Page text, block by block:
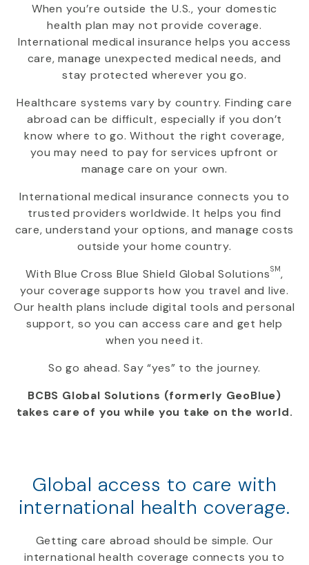
When you’re outside the U.S., your domestic
health plan may not provide coverage.
International medical insurance helps you access
care, manage unexpected medical needs, and
stay protected wherever you go.
Healthcare systems vary by country. Finding care
abroad can be difficult, especially if you don’t
know where to go. Without the right coverage,
you may need to pay for services upfront or
manage care on your own.
International medical insurance connects you to
trusted providers worldwide. It helps you find
care, understand your options, and manage costs
outside your home country.
WithBlue Cross Blue Shield Global SolutionsSM,
your coverage supports how you travel and live.
Our health plans include digital tools and personal
support, so you can access care and get help
when you need it.
So go ahead. Say “yes” to the journey.
BCBS Global Solutions (formerly GeoBlue)
takes care of you while you take on the world.
Global access to care with
international health coverage.
Getting care abroad should be simple. Our
international health coverage connects you to